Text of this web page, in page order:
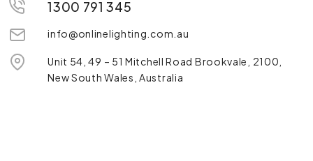
1300 791 345
info@onlinelighting.com.au
Unit 54, 49 – 51 Mitchell Road Brookvale, 2100,
New South Wales, Australia